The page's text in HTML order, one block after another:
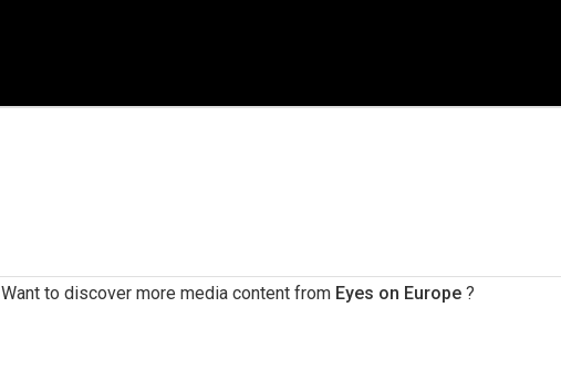
Want to discover more media content from Eyes on Europe ?